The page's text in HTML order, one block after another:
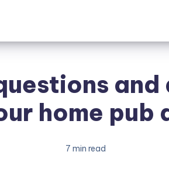
and
home pub
7 min read